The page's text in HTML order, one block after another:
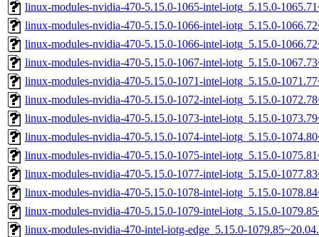
linux-modules-nvidia-470-5.15.0-1065-intel-iotg_5.15.0-
linux-modules-nvidia-470-5.15.0-1066-intel-iotg_5.15.0-
linux-modules-nvidia-470-5.15.0-1066-intel-iotg_5.15.0-
linux-modules-nvidia-470-5.15.0-1067-intel-iotg_5.15.0-
linux-modules-nvidia-470-5.15.0-1071-intel-iotg_5.15.0-
linux-modules-nvidia-470-5.15.0-1072-intel-iotg_5.15.0-
linux-modules-nvidia-470-5.15.0-1073-intel-iotg_5.15.0-
linux-modules-nvidia-470-5.15.0-1074-intel-iotg_5.15.0-
linux-modules-nvidia-470-5.15.0-1075-intel-iotg_5.15.0-
linux-modules-nvidia-470-5.15.0-1077-intel-iotg_5.15.0-
linux-modules-nvidia-470-5.15.0-1078-intel-iotg_5.15.0-
linux-modules-nvidia-470-5.15.0-1079-intel-iotg_5.15.0-
linux-modules-nvidia-470-intel-iotg-edge_5.15.0-